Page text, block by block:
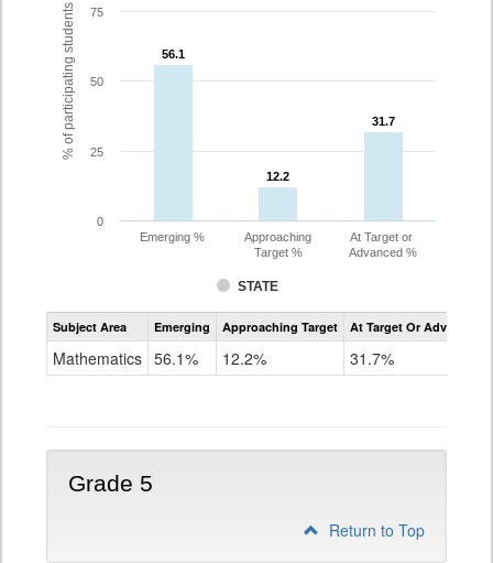
% of participating students 56.1
56.1
12.2
12.2
31.7
31.7
STATE
Emerging %
Approaching
Target %
At Target or
Advanced %
0
25
50
75
Assessment
CoAlt
Subject Area Emerging Approaching Target At Target Or Advanced
Mathematics 56.1% 12.2% 31.7%
Grade 5
Return to Top